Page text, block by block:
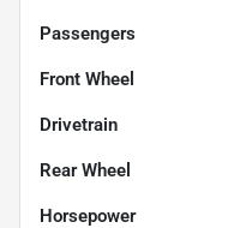
Passengers
Front Wheel
Drivetrain
Rear Wheel
Horsepower